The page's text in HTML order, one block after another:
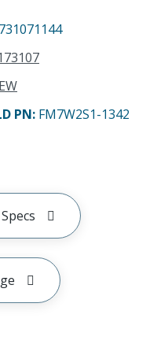
PN: FM7W2S1-1342